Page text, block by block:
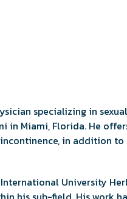
specializing in
Miami, Florida. He
in addition
University